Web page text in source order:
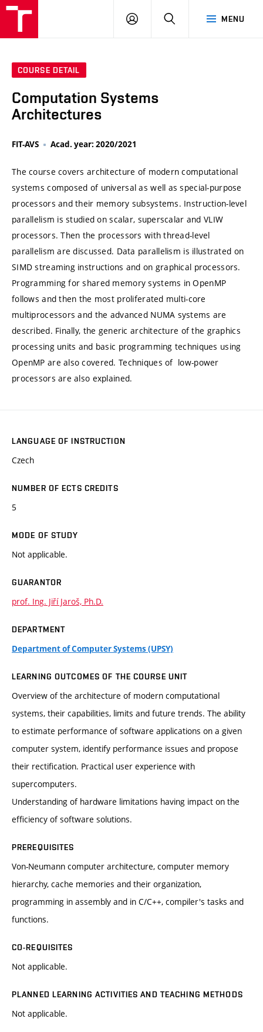
MENU
LOG
SEARCH
COURSE DETAIL
Computation Systems
Architectures
FIT-AVS Acad. year: 2020/2021
The course covers architecture of modern computational
systems composed of universal as well as special-purpose
processors and their memory subsystems. Instruction-level
parallelism is studied on scalar, superscalar and VLIW
processors. Then the processors with thread-level
parallelism are discussed. Data parallelism is illustrated on
SIMD streaming instructions and on graphical processors.
Programming for shared memory systems in OpenMP
follows and then the most proliferated multi-core
multiprocessors and the advanced NUMA systems are
described. Finally, the generic architecture of the graphics
processing units and basic programming techniques using
OpenMP are also covered. Techniques of low-power
processors are also explained.
LANGUAGE OF INSTRUCTION
Czech
NUMBER OF ECTS CREDITS
5
MODE OF STUDY
Not applicable.
GUARANTOR
prof. Ing. Jiří Jaroš, Ph.D.
DEPARTMENT
Department of Computer Systems (UPSY)
LEARNING OUTCOMES OF THE COURSE UNIT
Overview of the architecture of modern computational
systems, their capabilities, limits and future trends. The ability
to estimate performance of software applications on a given
computer system, identify performance issues and propose
their rectification. Practical user experience with
supercomputers.
Understanding of hardware limitations having impact on the
efficiency of software solutions.
PREREQUISITES
Von-Neumann computer architecture, computer memory
hierarchy, cache memories and their organization,
programming in assembly and in C/C++, compiler's tasks and
functions.
CO-REQUISITES
Not applicable.
PLANNED LEARNING ACTIVITIES AND TEACHING METHODS
Not applicable.